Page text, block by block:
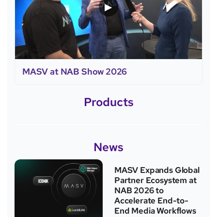
▶
MASV at NAB Show 2026
Products
News
MASV Expands Global
Partner Ecosystem at
NAB 2026 to
Accelerate End-to-
End Media Workflows